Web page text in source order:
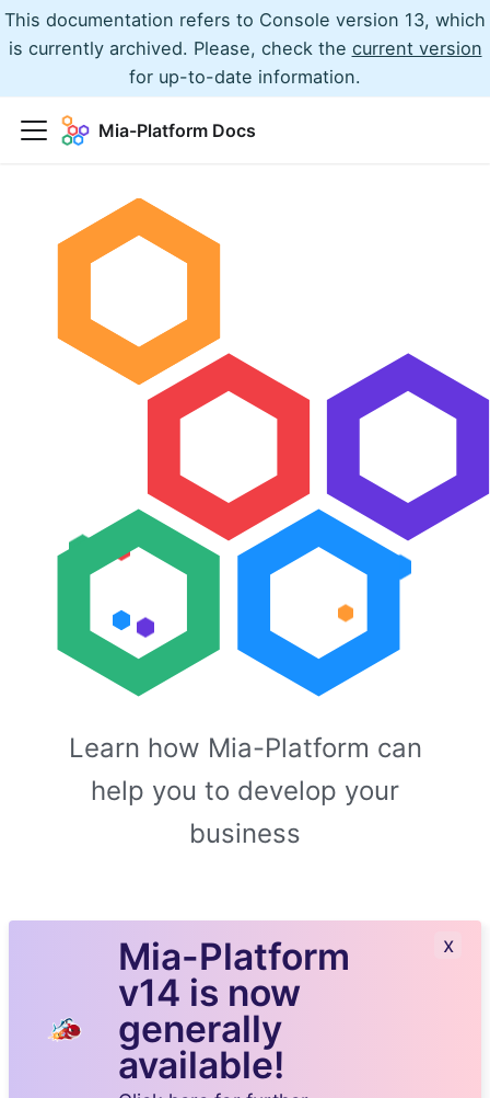
This documentation refers to Console version 13, which
is currently archived. Please, check the current version
for up-to-date information.
Mia-Platform Docs
Learn how Mia-Platform can
help you to develop your
business
Mia-Platform
v14 is now
generally
available!
x